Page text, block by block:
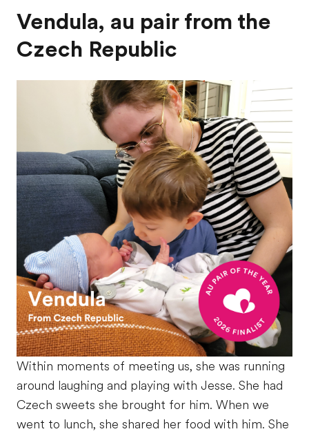
Vendula, au pair from the
Czech Republic
Within moments of meeting us, she was running
around laughing and playing with Jesse. She had
Czech sweets she brought for him. When we
went to lunch, she shared her food with him. She